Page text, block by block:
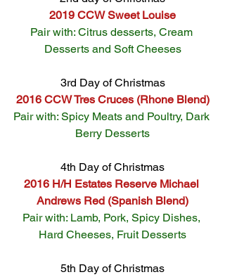
2019 CCW Sweet Louise
Pair with: Citrus desserts, Cream
Desserts and Soft Cheeses
3rd Day of Christmas
2016 CCW Tres Cruces (Rhone Blend)
Pair with: Spicy Meats and Poultry, Dark
Berry Desserts
4th Day of Christmas
2016 H/H Estates Reserve Michael
Andrews Red (Spanish Blend)
Pair with: Lamb, Pork, Spicy Dishes,
Hard Cheeses, Fruit Desserts
5th Day of Christmas